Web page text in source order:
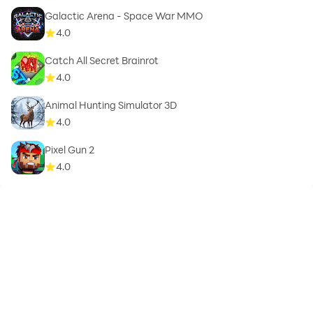
Galactic Arena - Space War MMO
4.0
Catch All Secret Brainrot
4.0
Animal Hunting Simulator 3D
4.0
Pixel Gun 2
4.0